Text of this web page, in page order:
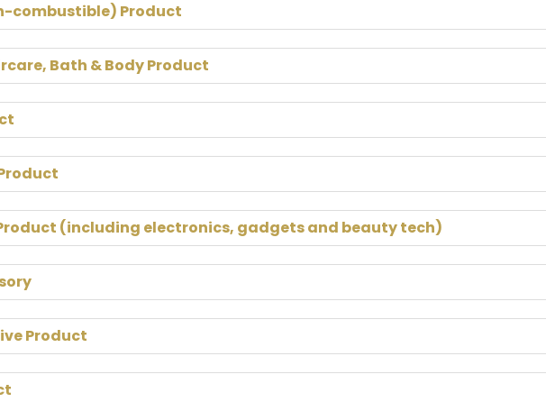
combustible) Product
Bath & Body Product
(including electronics, gadgets and beauty tech)
Product